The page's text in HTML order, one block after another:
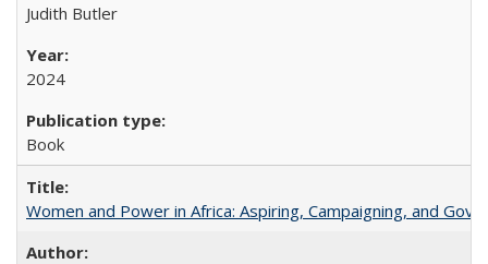
Judith Butler
2024
Book
Women and Power in Africa: Aspiring, Campaigning, and